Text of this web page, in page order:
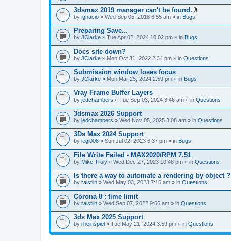
3dsmax 2019 manager can't be found.
t
h
e
)
by ignacio » Wed Sep 05, 2018 6:55 am » in Bugs
Preparing Save...
by JClarke » Tue Apr 02, 2024 10:02 pm » in Bugs
Docs site down?
by JClarke » Mon Oct 31, 2022 2:34 pm » in Questions
Submission window loses focus
by JClarke » Mon Mar 25, 2024 2:59 pm » in Bugs
Vray Frame Buffer Layers
by jedchambers » Tue Sep 03, 2024 3:46 am » in Questions
3dsmax 2026 Support
by jedchambers » Wed Nov 05, 2025 3:08 am » in Questions
3Ds Max 2024 Support
by legi008 » Sun Jul 02, 2023 6:37 pm » in Bugs
File Write Failed - MAX2020/RPM 7.51
by Mike Truly » Wed Dec 27, 2023 10:48 pm » in Questions
Is there a way to automate a rendering by object ?
by raistlin » Wed May 03, 2023 7:15 am » in Questions
Corona 8 : time limit
by raistlin » Wed Sep 07, 2022 9:56 am » in Questions
3ds Max 2025 Support
by rheinspiel » Tue May 21, 2024 3:59 pm » in Questions